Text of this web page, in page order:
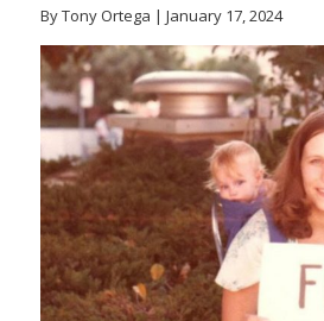
By Tony Ortega | January 17, 2024